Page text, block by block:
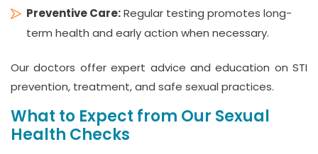
Preventive Care:Regular testing promotes long-
term health and early action when necessary.
Our doctors offer expert advice and education on STI
prevention, treatment, and safe sexual practices.
What to Expect from Our Sexual
Health Checks